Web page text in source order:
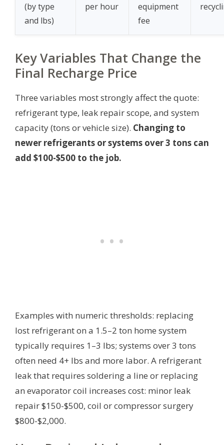
(by type
and lbs)
per hour
equipment
fee
Key Variables That Change the
Final Recharge Price
Three variables most strongly affect the quote:
refrigerant type, leak repair scope, and system
capacity (tons or vehicle size). Changing to
newer refrigerants or systems over 3 tons can
add $100-$500 to the job.
Examples with numeric thresholds: replacing
lost refrigerant on a 1.5–2 ton home system
typically requires 1–3 lbs; systems over 3 tons
often need 4+ lbs and more labor. A refrigerant
leak that requires soldering a line or replacing
an evaporator coil increases cost: minor leak
repair $150-$500, coil or compressor surgery
$800-$2,000.